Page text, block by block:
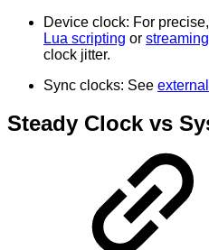
Device clock: For
Lua scripting or streaming
clock jitter.
Sync clocks: See
Steady Clock vs